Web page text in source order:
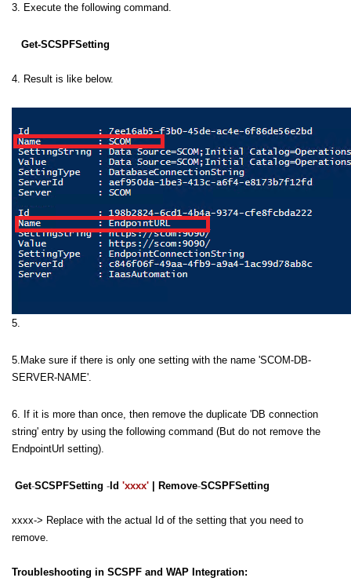
3. Execute the following command.
Get-SCSPFSetting
4. Result is like below.
5.
5.Make sure if there is only one setting with the name 'SCOM-DB-
SERVER-NAME'.
6. If it is more than once, then remove the duplicate 'DB connection
string' entry by using the following command (But do not remove the
EndpointUrl setting).
Get-SCSPFSetting -Id 'xxxx' | Remove-SCSPFSetting
xxxx-> Replace with the actual Id of the setting that you need to
remove.
Troubleshooting in SCSPF and WAP Integration: